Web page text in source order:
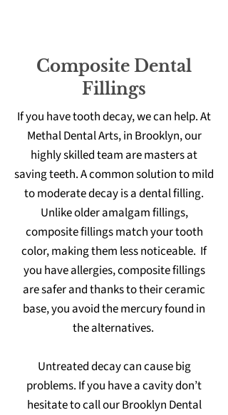
Composite Dental
Fillings
If you have tooth decay, we can help. At
Methal Dental Arts, in Brooklyn, our
highly skilled team are masters at
saving teeth. A common solution to mild
to moderate decay is a dental filling.
Unlike older amalgam fillings,
composite fillings match your tooth
color, making them less noticeable. If
you have allergies, composite fillings
are safer and thanks to their ceramic
base, you avoid the mercury found in
the alternatives.
Untreated decay can cause big
problems. If you have a cavity don’t
hesitate to call our Brooklyn Dental